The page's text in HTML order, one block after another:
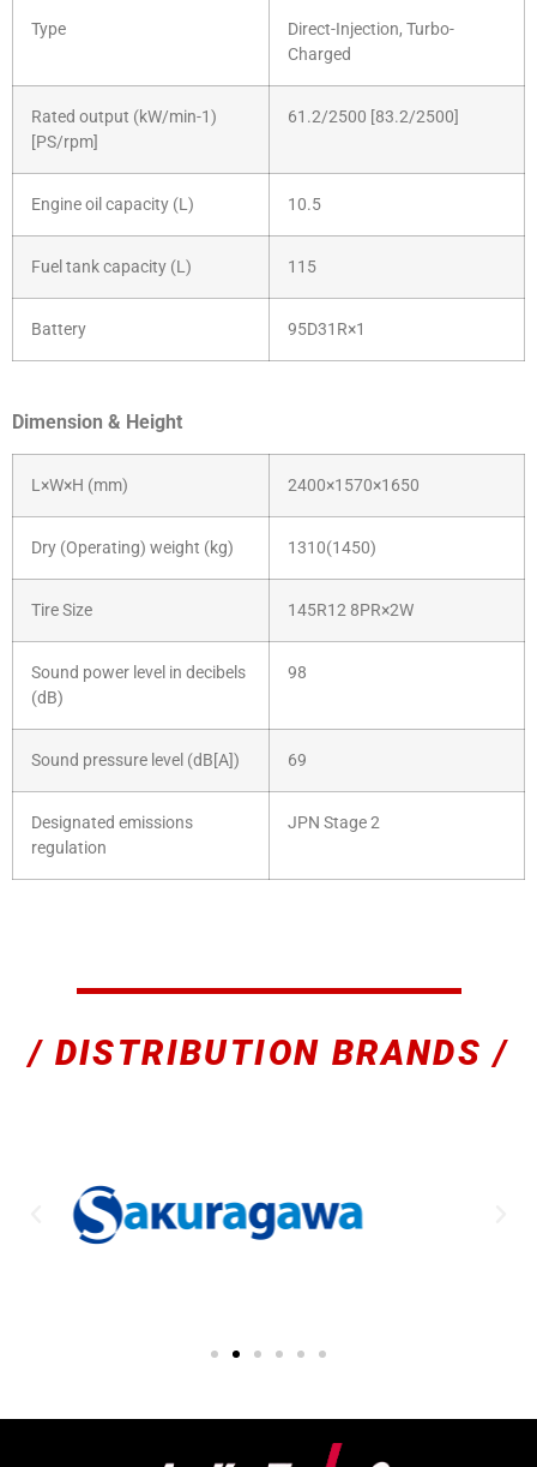
Type
Direct-Injection, Turbo-
Charged
Rated output (kW/min-1)
[PS/rpm]
61.2/2500 [83.2/2500]
Engine oil capacity (L) 10.5
Fuel tank capacity (L) 115
Battery 95D31R×1
Dimension & Height
L×W×H (mm) 2400×1570×1650
Dry (Operating) weight (kg) 1310(1450)
Tire Size 145R12 8PR×2W
Sound power level in decibels
(dB)
98
Sound pressure level (dB[A]) 69
Designated emissions
regulation
JPN Stage 2
/ DISTRIBUTION BRANDS /